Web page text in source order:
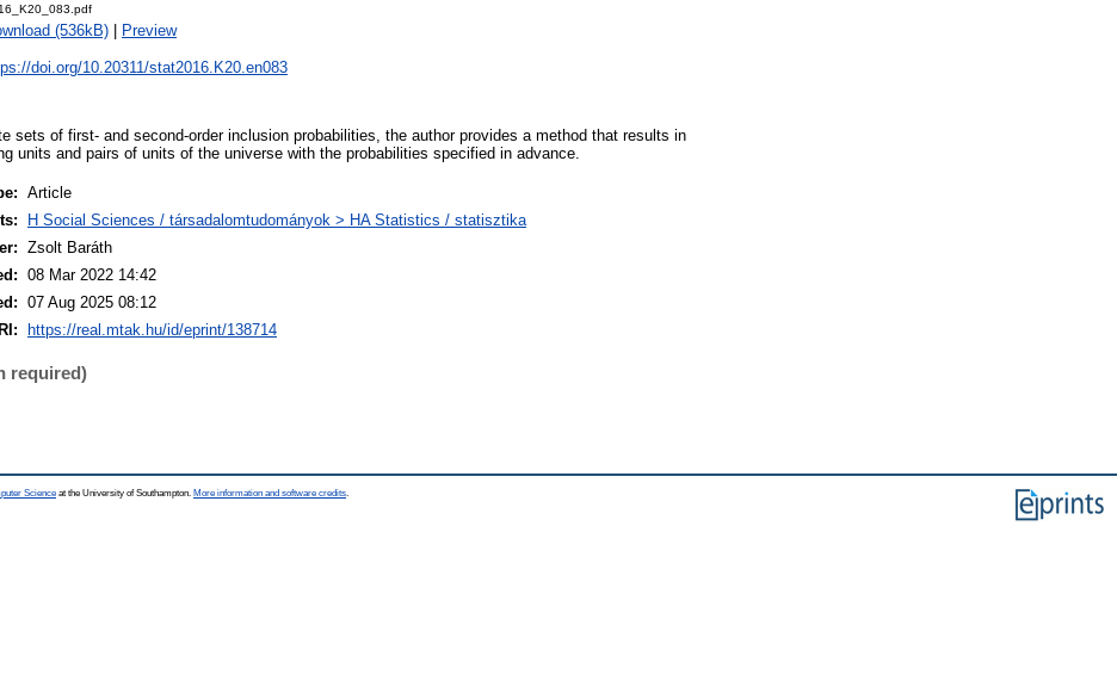
(536kB) Preview
doi.org/10.20311/stat2016.K20.en083
sets of first- and second-order inclusion probabilities, the author provides a method that results in
units and pairs of units of the universe with the probabilities specified in advance.
Article
H Social Sciences / társadalomtudományok > HA Statistics / statisztika
Zsolt Baráth
08 Mar 2022 14:42
07 Aug 2025 08:12
https://real.mtak.hu/id/eprint/138714
required)
Science at the University of Southampton. More information and software credits